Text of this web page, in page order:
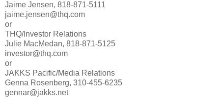
Jaime Jensen, 818-871-5111
jaime.jensen@thq.com
or
THQ/Investor Relations
Julie MacMedan, 818-871-5125
investor@thq.com
or
JAKKS Pacific/Media Relations
Genna Rosenberg, 310-455-6235
gennar@jakks.net